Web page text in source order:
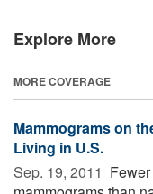
Explore More
MORE COVERAGE
Mammograms on
Living in U.S.
Sep. 19, 2011 